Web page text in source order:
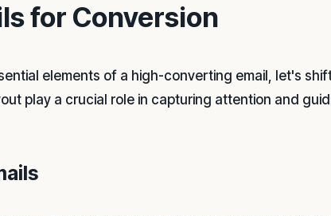
for Conversion
elements of a high-converting email, let's
play a crucial role in capturing attention and